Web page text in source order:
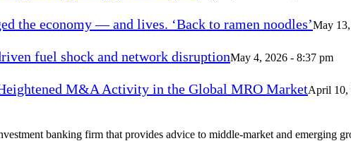
the economy — and lives. ‘Back to ramen noodles’May
fuel shock and network disruptionMay 4, 2026 - 8:37 pm
M&A Activity in the Global MRO MarketApril 10,
banking firm that provides advice to middle-market and emerging